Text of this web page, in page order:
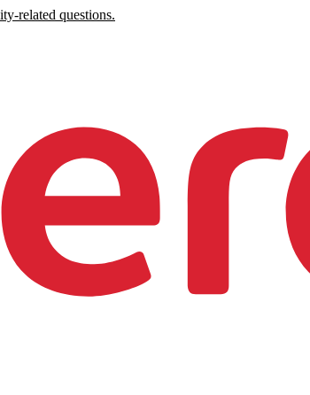
related questions.